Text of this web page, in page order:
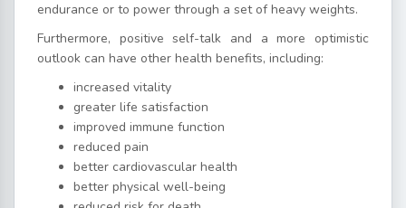
endurance or to power through a set of heavy weights.
Furthermore, positive self-talk and a more optimistic
outlook can have other health benefits, including:
increased vitality
greater life satisfaction
improved immune function
reduced pain
better cardiovascular health
better physical well-being